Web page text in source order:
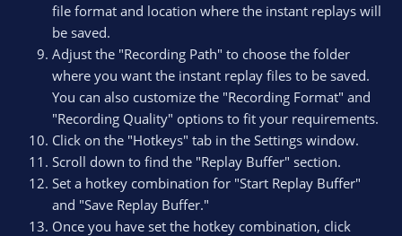
file format and location where the instant replays will
be saved.
Adjust the "Recording Path" to choose the folder
where you want the instant replay files to be saved.
You can also customize the "Recording Format" and
"Recording Quality" options to fit your requirements.
Click on the "Hotkeys" tab in the Settings window.
Scroll down to find the "Replay Buffer" section.
Set a hotkey combination for "Start Replay Buffer"
and "Save Replay Buffer."
Once you have set the hotkey combination, click